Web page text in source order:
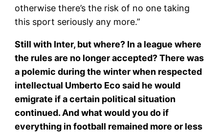
otherwise there’s the risk of no one taking
this sport seriously any more.”
Still with Inter, but where? In a league where
the rules are no longer accepted? There was
a polemic during the winter when respected
intellectual Umberto Eco said he would
emigrate if a certain political situation
continued. And what would you do if
everything in football remained more or less